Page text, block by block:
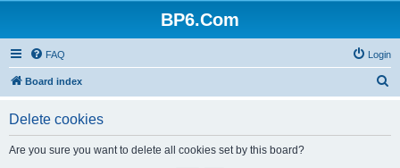
BP6.Com
FAQ Login
Board index
Delete cookies
Are you sure you want to delete all cookies set by this board?